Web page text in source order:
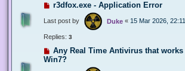
r3dfox.exe - Application Error
Last post by Duke « 15 Mar 2026, 22:11
Replies: 3
Any Real Time Antivirus that works
Win7?